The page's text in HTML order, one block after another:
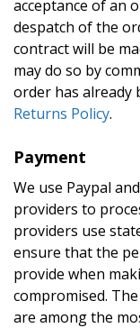
acceptance of an
despatch of the
contract will be
may do so by
order has already
Returns Policy.
Payment
We use Paypal
providers to
providers use
ensure that the
provide when
compromised.
are among the